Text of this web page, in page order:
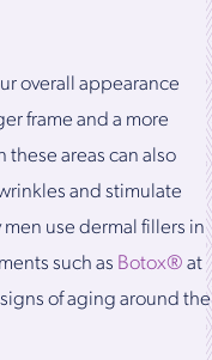
overall appearance
frame and a more
areas can also
and stimulate
use dermal fillers in
such as Botox® at
of aging around the